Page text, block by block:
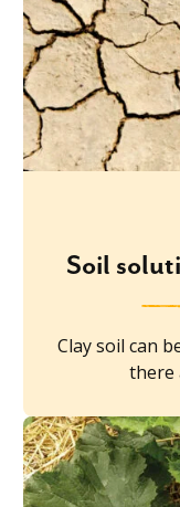
Soil
Clay soil can
there